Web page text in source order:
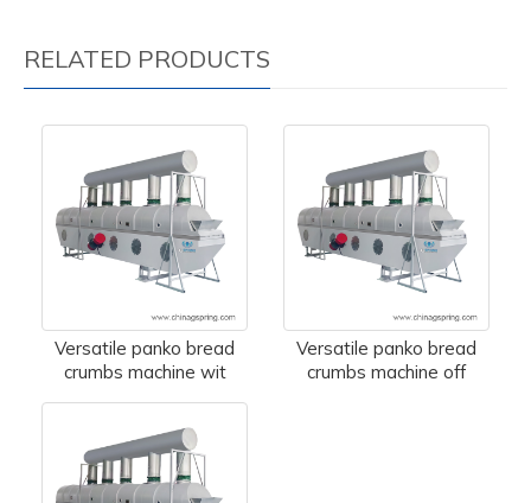
RELATED PRODUCTS
Versatile panko bread
crumbs machine wit
Versatile panko bread
crumbs machine off